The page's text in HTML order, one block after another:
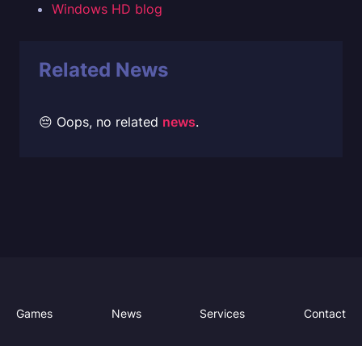
Windows HD blog
Related News
😔 Oops, no related news.
Games News Services Contact